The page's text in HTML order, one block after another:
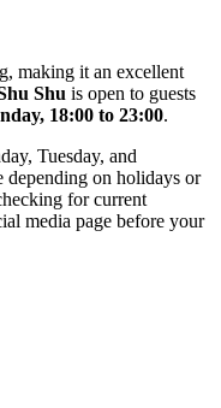
making it an excellent
Shu is open to guests
18:00 to 23:00.
Tuesday, and
depending on holidays or
for current
media page before your